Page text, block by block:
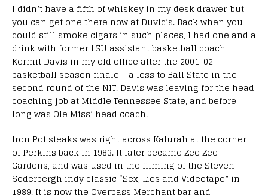
I didn’t have a fifth of whiskey in my desk drawer, but
you can get one there now at Duvic’s. Back when you
could still smoke cigars in such places, I had one and a
drink with former LSU assistant basketball coach
Kermit Davis in my old office after the 2001-02
basketball season finale – a loss to Ball State in the
second round of the NIT. Davis was leaving for the head
coaching job at Middle Tennessee State, and before
long was Ole Miss’ head coach.
Iron Pot steaks was right across Kalurah at the corner
of Perkins back in 1983. It later became Zee Zee
Gardens, and was used in the filming of the Steven
Soderbergh indy classic “Sex, Lies and Videotape” in
1989. It is now the Overpass Merchant bar and